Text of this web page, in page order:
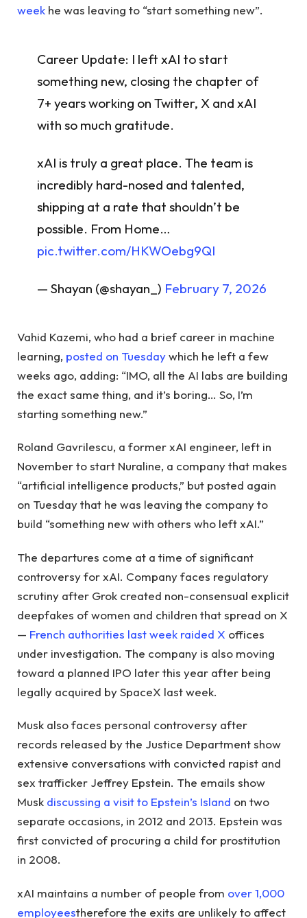
week he was leaving to “start something new”.
Career Update: I left xAI to start
something new, closing the chapter of
7+ years working on Twitter, X and xAI
with so much gratitude.
xAI is truly a great place. The team is
incredibly hard-nosed and talented,
shipping at a rate that shouldn’t be
possible. From Home…
pic.twitter.com/HKWOebg9QI
— Shayan (@shayan_) February 7, 2026
Vahid Kazemi, who had a brief career in machine
learning, posted on Tuesdaywhich he left a few
weeks ago, adding: “IMO, all the AI ​​labs are building
the exact same thing, and it’s boring… So, I’m
starting something new.”
Roland Gavrilescu, a former xAI engineer, left in
November to start Nuraline, a company that makes
“artificial intelligence products,” but posted again
on Tuesday that he was leaving the company to
build “something new with others who left xAI.”
The departures come at a time of significant
controversy for xAI. Company faces regulatory
scrutiny after Grok created non-consensual explicit
deepfakes of women and children that spread on X
— French authorities last week raided X offices
under investigation. The company is also moving
toward a planned IPO later this year after being
legally acquired by SpaceX last week.
Musk also faces personal controversy after
records released by the Justice Department show
extensive conversations with convicted rapist and
sex trafficker Jeffrey Epstein. The emails show
Musk discussing a visit to Epstein’s Island on two
separate occasions, in 2012 and 2013. Epstein was
first convicted of procuring a child for prostitution
in 2008.
xAI maintains a number of people from over 1,000
employeestherefore the exits are unlikely to affect